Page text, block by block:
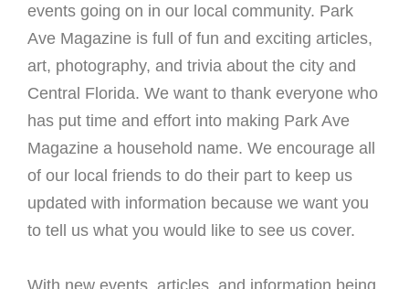
events going on in our local community. Park
Ave Magazine is full of fun and exciting articles,
art, photography, and trivia about the city and
Central Florida. We want to thank everyone who
has put time and effort into making Park Ave
Magazine a household name. We encourage all
of our local friends to do their part to keep us
updated with information because we want you
to tell us what you would like to see us cover.
With new events, articles, and information being